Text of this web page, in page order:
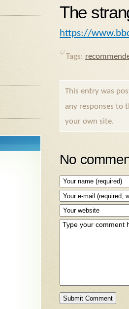
The
https://
Tags:
This entry was
any responses to
your own site.
No